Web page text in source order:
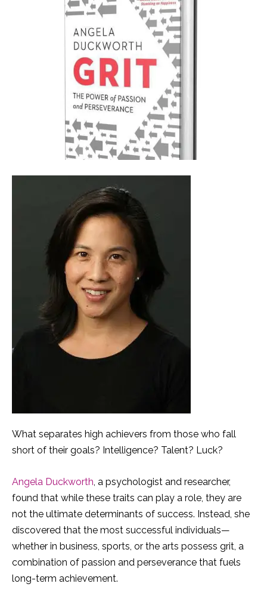
What separates high achievers from those who fall
short of their goals? Intelligence? Talent? Luck?
Angela Duckworth , a psychologist and researcher,
found that while these traits can play a role, they are
not the ultimate determinants of success. Instead, she
discovered that the most successful individuals—
whether in business, sports, or the arts possess grit, a
combination of passion and perseverance that fuels
long-term achievement.